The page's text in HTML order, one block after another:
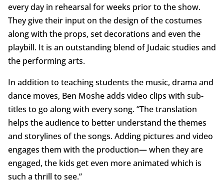
every day in rehearsal for weeks prior to the show.
They give their input on the design of the costumes
along with the props, set decorations and even the
playbill. It is an outstanding blend of Judaic studies and
the performing arts.
In addition to teaching students the music, drama and
dance moves, Ben Moshe adds video clips with sub-
titles to go along with every song. “The translation
helps the audience to better understand the themes
and storylines of the songs. Adding pictures and video
engages them with the production— when they are
engaged, the kids get even more animated which is
such a thrill to see.”